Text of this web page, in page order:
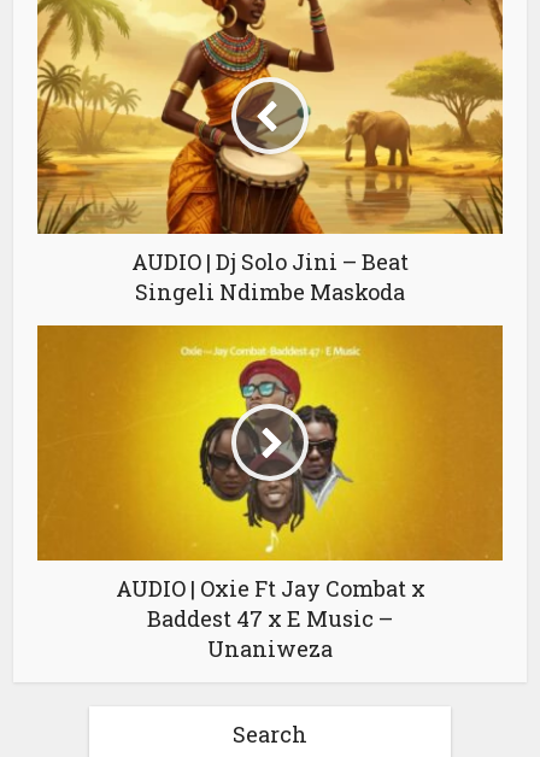
AUDIO | Dj Solo Jini – Beat
Singeli Ndimbe Maskoda
AUDIO | Oxie Ft Jay Combat x
Baddest 47 x E Music –
Unaniweza
Search